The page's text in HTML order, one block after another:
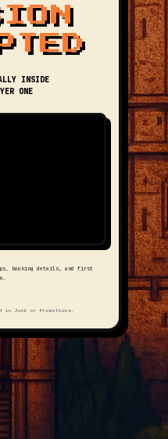
INSIDE
ONE
booking details, and first
in Junk or Promotions.